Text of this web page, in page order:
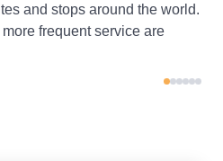
and stops around the world.
frequent service are